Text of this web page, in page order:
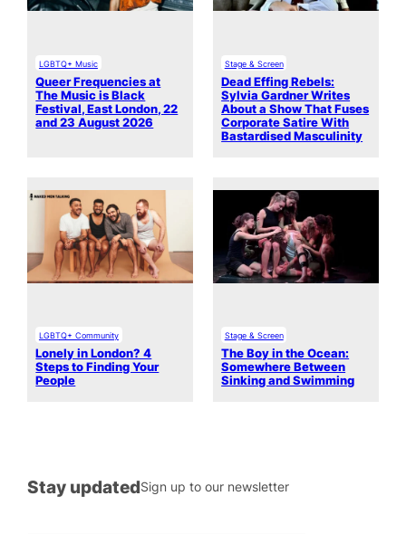
LGBTQ+ Music
Queer Frequencies at
The Music is Black
Festival, East London, 22
and 23 August 2026
Stage & Screen
Dead Effing Rebels:
Sylvia Gardner Writes
About a Show That Fuses
Corporate Satire With
Bastardised Masculinity
LGBTQ+ Community
Lonely in London? 4
Steps to Finding Your
People
Stage & Screen
The Boy in the Ocean:
Somewhere Between
Sinking and Swimming
Stay updatedSign up to our newsletter